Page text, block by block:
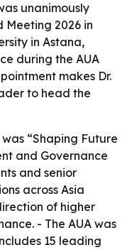
unanimously
Meeting 2026 in
in Astana,
during the AUA
makes Dr.
to head the
“Shaping Future
and Governance
and senior
across Asia
of higher
- The AUA was
15 leading